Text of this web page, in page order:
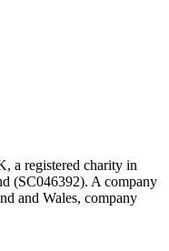
a registered charity in
(SC046392). A company
and Wales, company